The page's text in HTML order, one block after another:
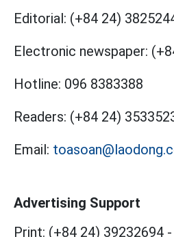
Editorial: (+84 24)
Electronic newspaper:
Hotline: 096 8383388
Readers: (+84 24)
Email:
Advertising Support
Print: (+84 24) 39232694 -